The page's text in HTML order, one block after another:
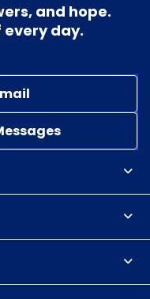
and hope.
day.